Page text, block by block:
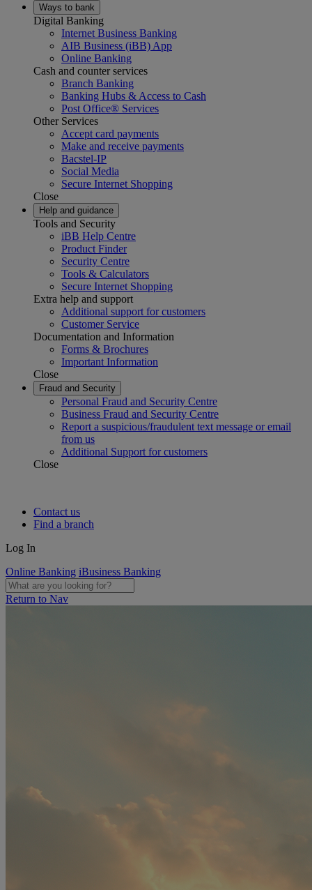
Ways to bank
Digital Banking
Internet Business Banking
AIB Business (iBB) App
Online Banking
Cash and counter services
Branch Banking
Banking Hubs & Access to Cash
Post Office® Services
Other Services
Accept card payments
Make and receive payments
Bacstel-IP
Social Media
Secure Internet Shopping
Close
Help and guidance
Tools and Security
iBB Help Centre
Product Finder
Security Centre
Tools & Calculators
Secure Internet Shopping
Extra help and support
Additional support for customers
Customer Service
Documentation and Information
Forms & Brochures
Important Information
Close
Fraud and Security
Personal Fraud and Security Centre
Business Fraud and Security Centre
Report a suspicious/fraudulent text message or email
from us
Additional Support for customers
Close
Contact us
Find a branch
Log In
Online Banking iBusiness Banking
Return to Nav